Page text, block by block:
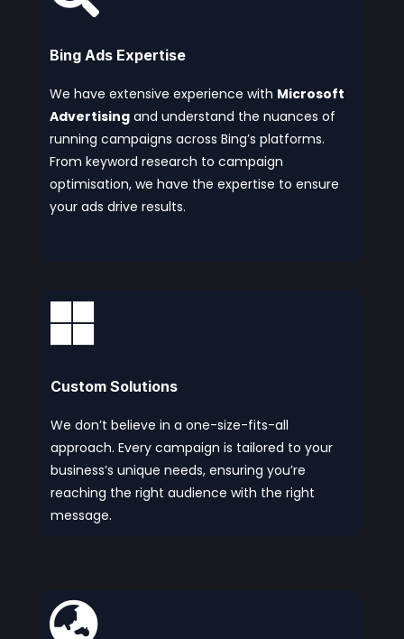
Bing Ads Expertise
We have extensive experience with Microsoft
Advertisingand understand the nuances of
running campaigns across Bing’s platforms.
From keyword research to campaign
optimisation, we have the expertise to ensure
your ads drive results.

Custom Solutions
We don’t believe in a one-size-fits-all
approach. Every campaign is tailored to your
business’s unique needs, ensuring you’re
reaching the right audience with the right
message.
